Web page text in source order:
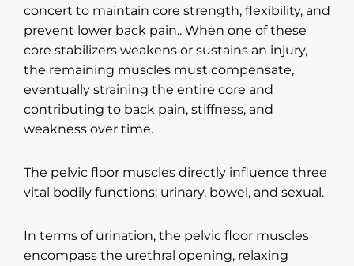
concert to maintain core strength, flexibility, and
prevent lower back pain.. When one of these
core stabilizers weakens or sustains an injury,
the remaining muscles must compensate,
eventually straining the entire core and
contributing to back pain, stiffness, and
weakness over time.
The pelvic floor muscles directly influence three
vital bodily functions: urinary, bowel, and sexual.
In terms of urination, the pelvic floor muscles
encompass the urethral opening, relaxing